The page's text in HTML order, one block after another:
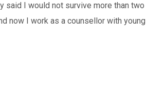
said I would not survive more than two
now I work as a counsellor with young